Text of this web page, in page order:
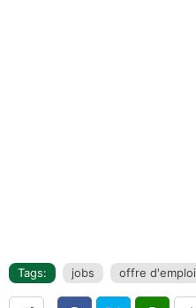
Tags: jobs offre d'emploi